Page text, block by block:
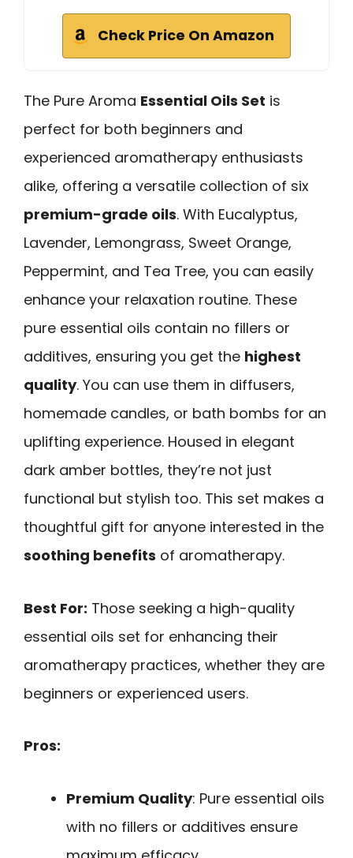
Check Price On Amazon
The Pure Aroma Essential Oils Set is
perfect for both beginners and
experienced aromatherapy enthusiasts
alike, offering a versatile collection of six
premium-grade oils. With Eucalyptus,
Lavender, Lemongrass, Sweet Orange,
Peppermint, and Tea Tree, you can easily
enhance your relaxation routine. These
pure essential oils contain no fillers or
additives, ensuring you get the highest
quality. You can use them in diffusers,
homemade candles, or bath bombs for an
uplifting experience. Housed in elegant
dark amber bottles, they’re not just
functional but stylish too. This set makes a
thoughtful gift for anyone interested in the
soothing benefits of aromatherapy.
Best For: Those seeking a high-quality
essential oils set for enhancing their
aromatherapy practices, whether they are
beginners or experienced users.
Pros:
Premium Quality: Pure essential oils
with no fillers or additives ensure